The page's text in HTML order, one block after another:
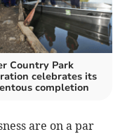
Country Park
celebrates its
completion
are on a par